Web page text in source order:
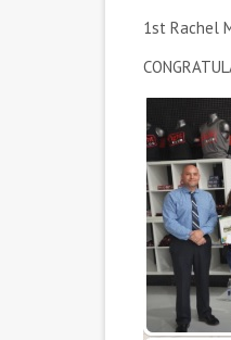
1st Rachel